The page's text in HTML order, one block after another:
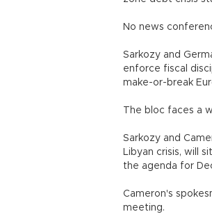
No news
Sarkozy and
enforce fiscal
make-or-break
The bloc faces a
Sarkozy and
Libyan crisis, will
the agenda for
Cameron's
meeting.